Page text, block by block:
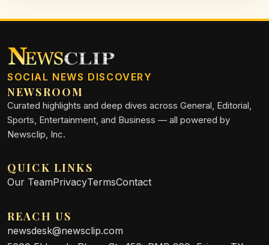
SOCIAL NEWS DISCOVERY
NEWSROOM
Curated highlights and deep dives across General, Editorial,
Sports, Entertainment, and Business — all powered by
Newsclip, Inc.
QUICK LINKS
Our TeamPrivacyTermsContact
REACH US
newsdesk@newsclip.com